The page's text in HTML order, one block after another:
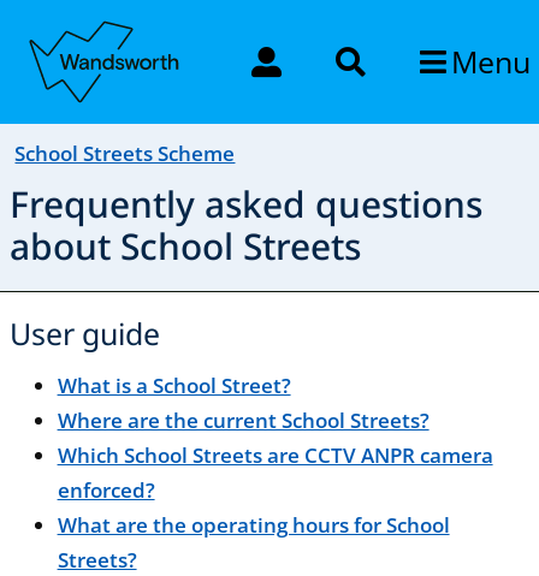
Menu
School Streets Scheme
Frequently asked questions
about School Streets
User guide
What is a School Street?
Where are the current School Streets?
Which School Streets are CCTV ANPR camera
enforced?
What are the operating hours for School
Streets?